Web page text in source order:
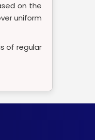
on the
uniform
of regular